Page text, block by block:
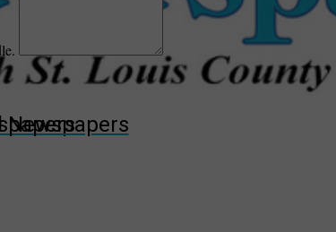
Newspapers